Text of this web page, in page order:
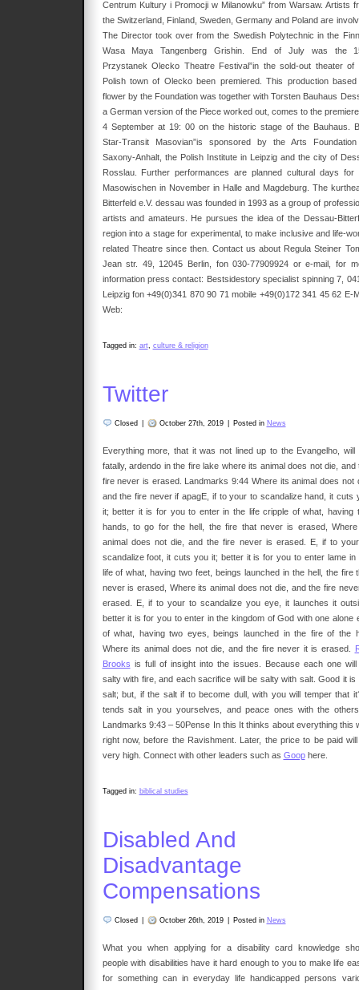
Centrum Kultury i Promocji w Milanowku” from Warsaw. Artists
the Switzerland, Finland, Sweden, Germany and Poland are
The Director took over from the Swedish Polytechnic in the
Wasa Maya Tangenberg Grishin. End of July was the
Przystanek Olecko Theatre Festival”in the sold-out theater of
Polish town of Olecko been premiered. This production
flower by the Foundation was together with Torsten Bauhaus
a German version of the Piece worked out, comes to the
4 September at 19: 00 on the historic stage of the Bauhaus.
Star-Transit Masovian”is sponsored by the Arts
Saxony-Anhalt, the Polish Institute in Leipzig and the city of
Rosslau. Further performances are planned cultural days for
Masowischen in November in Halle and Magdeburg. The
Bitterfeld e.V. dessau was founded in 1993 as a group of
artists and amateurs. He pursues the idea of the Dessau-
region into a stage for experimental, to make inclusive and life-
related Theatre since then. Contact us about Regula Steiner
Jean str. 49, 12045 Berlin, fon 030-77909924 or e-mail, for
information press contact: Bestsidestory specialist spinning 7,
Leipzig fon +49(0)341 870 90 71 mobile +49(0)172 341 45 62 E-
Web:
Tagged in: art, culture & religion
Twitter
Closed October 27th, 2019 Posted in News
Everything more, that it was not lined up to the Evangelho, will
fatally, ardendo in the fire lake where its animal does not die, and
fire never is erased. Landmarks 9:44 Where its animal does not
and the fire never if apagE, if to your to scandalize hand, it cuts
it; better it is for you to enter in the life cripple of what, having
hands, to go for the hell, the fire that never is erased,
animal does not die, and the fire never is erased. E, if to
scandalize foot, it cuts you it; better it is for you to enter lame in
life of what, having two feet, beings launched in the hell, the fire
never is erased, Where its animal does not die, and the fire
erased. E, if to your to scandalize you eye, it launches it
better it is for you to enter in the kingdom of God with one alone
of what, having two eyes, beings launched in the fire of the
Where its animal does not die, and the fire never it is erased.
Brooks is full of insight into the issues. Because each one
salty with fire, and each sacrifice will be salty with salt. Good it is
salt; but, if the salt if to become dull, with you will temper that
tends salt in you yourselves, and peace ones with the
Landmarks 9:43 – 50Pense In this It thinks about everything this
right now, before the Ravishment. Later, the price to be paid
very high. Connect with other leaders such as Goophere.
Tagged in: biblical studies
Disabled And
Disadvantage
Compensations
Closed October 26th, 2019 Posted in News
What you when applying for a disability card knowledge
people with disabilities have it hard enough to you to make life
for something can in everyday life handicapped persons